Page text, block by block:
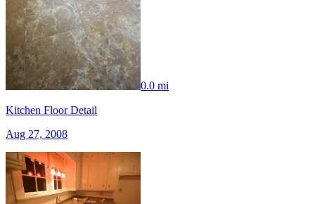
0.0 mi
Kitchen Floor Detail
Aug 27, 2008